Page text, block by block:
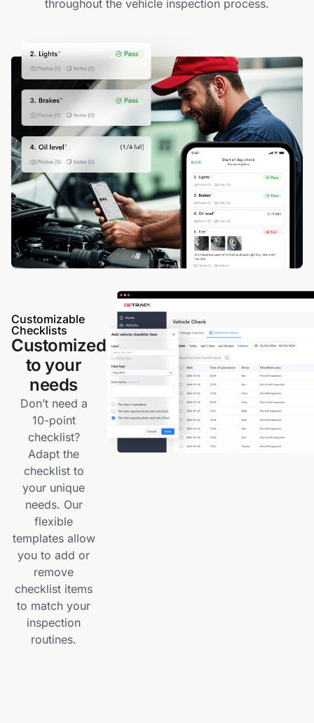
throughout the vehicle inspection process.
Customizable
Checklists
Customized
to your
needs
Don’t need a
10-point
checklist?
Adapt the
checklist to
your unique
needs. Our
flexible
templates allow
you to add or
remove
checklist items
to match your
inspection
routines.